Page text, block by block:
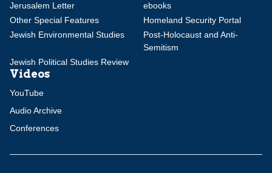
Jerusalem Letter
ebooks
Other Special Features
Homeland Security Portal
Jewish Environmental Studies
Post-Holocaust and Anti-
Semitism
Jewish Political Studies Review
Videos
YouTube
Audio Archive
Conferences